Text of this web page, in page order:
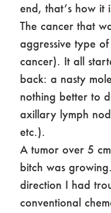
end, that’s how it
The cancer that
aggressive type
cancer). It all
back: a nasty
nothing better to
axillary lymph
etc.).
A tumor over 5
bitch was
direction I had
conventional